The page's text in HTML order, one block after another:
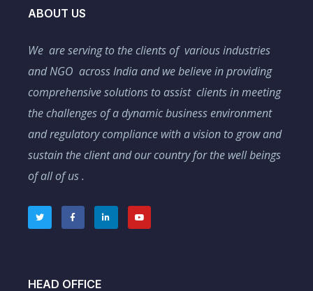
ABOUT US
We are serving to the clients of various industries
and NGO across India and we believe in providing
comprehensive solutions to assist clients in meeting
the challenges of a dynamic business environment
and regulatory compliance with a vision to grow and
sustain the client and our country for the well beings
of all of us .
HEAD OFFICE